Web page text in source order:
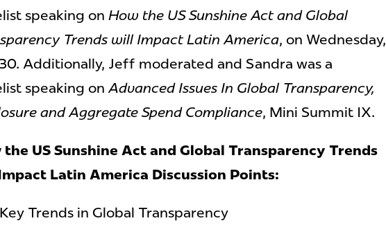
speaking on How the US Sunshine Act and Global
Trends will Impact Latin America, on Wednesday,
Additionally, Jeff moderated and Sandra was a
speaking onAdvanced Issues In Global Transparency,
and Aggregate Spend Compliance, Mini Summit IX.
the US Sunshine Act and Global Transparency Trends
Latin America Discussion Points:
Key Trends in Global Transparency